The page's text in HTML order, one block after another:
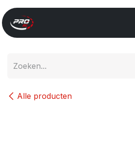
Overslaan naar inhoud
Alle producten